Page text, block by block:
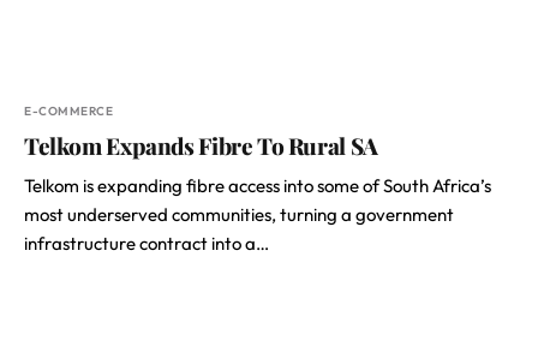
E-COMMERCE
Telkom Expands Fibre To Rural SA
Telkom is expanding fibre access into some of South Africa’s
most underserved communities, turning a government
infrastructure contract into a…